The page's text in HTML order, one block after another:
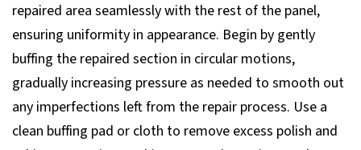
repaired area seamlessly with the rest of the panel,
ensuring uniformity in appearance. Begin by gently
buffing the repaired section in circular motions,
gradually increasing pressure as needed to smooth out
any imperfections left from the repair process. Use a
clean buffing pad or cloth to remove excess polish and